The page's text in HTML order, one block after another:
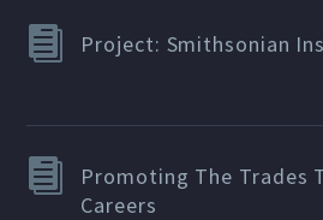
Project: Smithsonian
Promoting The Trades
Careers